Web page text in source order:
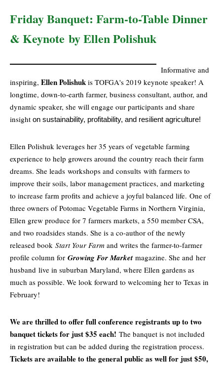
Friday Banquet: Farm-to-Table Dinner
& Keynote by Ellen Polishuk
Informative and
inspiring, Ellen Polishuk is TOFGA's 2019 keynote speaker! A
longtime, down-to-earth farmer, business consultant, author, and
dynamic speaker, she will engage our participants and share
insight on sustainability, profitability, and resilient agriculture!
Ellen Polishuk leverages her 35 years of vegetable farming
experience to help growers around the country reach their farm
dreams. She leads workshops and consults with farmers to
improve their soils, labor management practices, and marketing
to increase farm profits and achieve a joyful balanced life. One of
three owners of Potomac Vegetable Farms in Northern Virginia,
Ellen grew produce for 7 farmers markets, a 550 member CSA,
and two roadsides stands. She is a co-author of the newly
released book Start Your Farm and writes the farmer-to-farmer
profile column for Growing For Marketmagazine. She and her
husband live in suburban Maryland, where Ellen gardens as
much as possible. We look forward to welcoming her to Texas in
February!
We are thrilled to offer full conference registrants up to two
banquet tickets for just $35 each! The banquet is not included
in registration but can be added during the registration process.
Tickets are available to the general public as well for just $50,